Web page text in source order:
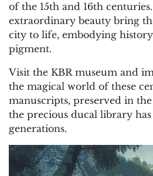
of the 15th and 16th
extraordinary beauty bring
city to life, embodying
pigment.
Visit the KBR museum and
the magical world of these
manuscripts, preserved in
the precious ducal library
generations.